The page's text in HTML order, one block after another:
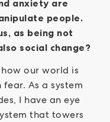
anxiety are
people.
as being not
social change?
how our world is
As a system
I have an eye
that towers